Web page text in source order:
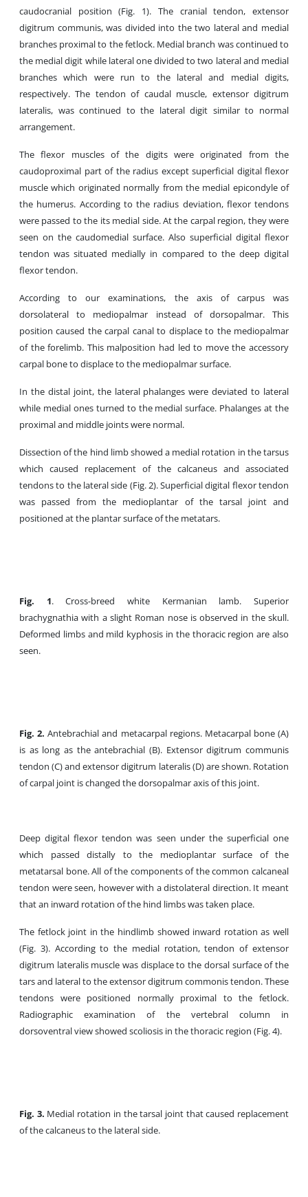
caudocranial position (Fig. 1). The cranial tendon, extensor
digitrum communis, was divided into the two lateral and medial
branches proximal to the fetlock. Medial branch was continued to
the medial digit while lateral one divided to two lateral and medial
branches which were run to the lateral and medial digits,
respectively. The tendon of caudal muscle, extensor digitrum
lateralis, was continued to the lateral digit similar to normal
arrangement.
The flexor muscles of the digits were originated from the
caudoproximal part of the radius except superficial digital flexor
muscle which originated normally from the medial epicondyle of
the humerus. According to the radius deviation, flexor tendons
were passed to the its medial side. At the carpal region, they were
seen on the caudomedial surface. Also superficial digital flexor
tendon was situated medially in compared to the deep digital
flexor tendon.
According to our examinations, the axis of carpus was
dorsolateral to mediopalmar instead of dorsopalmar. This
position caused the carpal canal to displace to the mediopalmar
of the forelimb. This malposition had led to move the accessory
carpal bone to displace to the mediopalmar surface.
In the distal joint, the lateral phalanges were deviated to lateral
while medial ones turned to the medial surface. Phalanges at the
proximal and middle joints were normal.
Dissection of the hind limb showed a medial rotation in the tarsus
which caused replacement of the calcaneus and associated
tendons to the lateral side (Fig. 2). Superficial digital flexor tendon
was passed from the medioplantar of the tarsal joint and
positioned at the plantar surface of the metatars.
Fig. 1. Cross-breed white Kermanian lamb. Superior
brachygnathia with a slight Roman nose is observed in the skull.
Deformed limbs and mild kyphosis in the thoracic region are also
seen.
Fig. 2. Antebrachial and metacarpal regions. Metacarpal bone (A)
is as long as the antebrachial (B). Extensor digitrum communis
tendon (C) and extensor digitrum lateralis (D) are shown. Rotation
of carpal joint is changed the dorsopalmar axis of this joint.
Deep digital flexor tendon was seen under the superficial one
which passed distally to the medioplantar surface of the
metatarsal bone. All of the components of the common calcaneal
tendon were seen, however with a distolateral direction. It meant
that an inward rotation of the hind limbs was taken place.
The fetlock joint in the hindlimb showed inward rotation as well
(Fig. 3). According to the medial rotation, tendon of extensor
digitrum lateralis muscle was displace to the dorsal surface of the
tars and lateral to the extensor digitrum commonis tendon. These
tendons were positioned normally proximal to the fetlock.
Radiographic examination of the vertebral column in
dorsoventral view showed scoliosis in the thoracic region (Fig. 4).
Fig. 3. Medial rotation in the tarsal joint that caused replacement
of the calcaneus to the lateral side.